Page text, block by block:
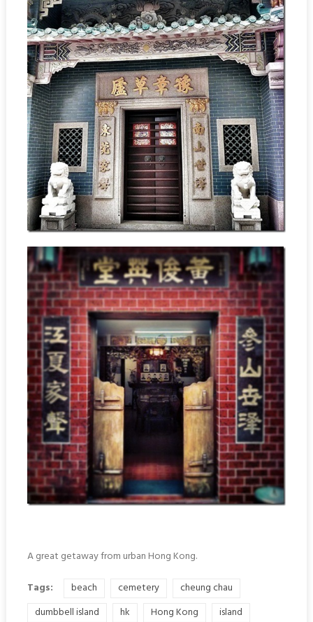
A great getaway from urban Hong Kong.
Tags:
beach cemetery
cheung chau
dumbbell island
hk Hong Kong
island